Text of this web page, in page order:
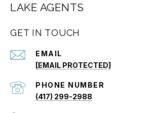
LAKE AGENTS
GET IN TOUCH
EMAIL
[EMAIL PROTECTED]
PHONE NUMBER
(417) 299-2988